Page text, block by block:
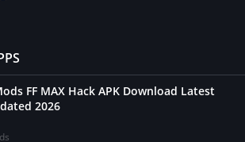
FF MAX Hack APK Download Latest
2026